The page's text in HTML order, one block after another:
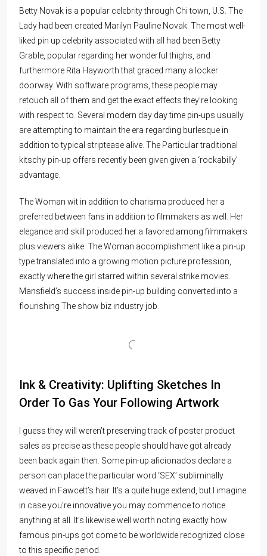
Betty Novak is a popular celebrity through Chi town, U.S. The
Lady had been created Marilyn Pauline Novak. The most well-
liked pin up celebrity associated with all had been Betty
Grable, popular regarding her wonderful thighs, and
furthermore Rita Hayworth that graced many a locker
doorway. With software programs, these people may
retouch all of them and get the exact effects they’re looking
with respect to. Several modern day day time pin-ups usually
are attempting to maintain the era regarding burlesque in
addition to typical striptease alive. The Particular traditional
kitschy pin-up offers recently been given given a ‘rockabilly’
advantage.
The Woman wit in addition to charisma produced her a
preferred between fans in addition to filmmakers as well. Her
elegance and skill produced her a favored among filmmakers
plus viewers alike. The Woman accomplishment like a pin-up
type translated into a growing motion picture profession,
exactly where the girl starred within several strike movies.
Mansfield’s success inside pin-up building converted into a
flourishing The show biz industry job.
Ink & Creativity: Uplifting Sketches In
Order To Gas Your Following Artwork
I guess they will weren’t preserving track of poster product
sales as precise as these people should have got already
been back again then. Some pin-up aficionados declare a
person can place the particular word ‘SEX’ subliminally
weaved in Fawcett’s hair. It’s a quite huge extend, but I imagine
in case you’re innovative you may commence to notice
anything at all. It’s likewise well worth noting exactly how
famous pin-ups got come to be worldwide recognized close
to this specific period.